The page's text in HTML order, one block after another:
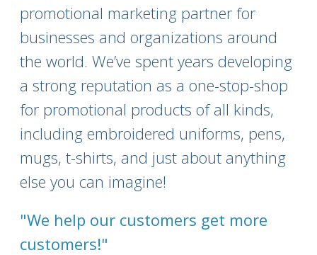
promotional marketing partner for
businesses and organizations around
the world. We’ve spent years developing
a strong reputation as a one-stop-shop
for promotional products of all kinds,
including embroidered uniforms, pens,
mugs, t-shirts, and just about anything
else you can imagine!
"We help our customers get more
customers!"